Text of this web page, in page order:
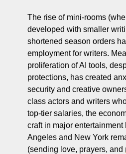
The rise of mini-rooms
developed with smaller
shortened season orders
employment for writers.
proliferation of AI tools,
protections, has created
security and creative
class actors and writers
top-tier salaries, the
craft in major entertainment
Angeles and New York
(sending love, prayers, and